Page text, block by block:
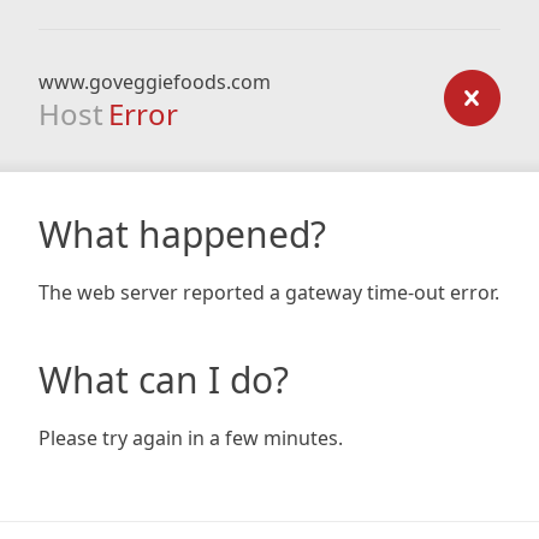
www.goveggiefoods.com
Host Error
What happened?
The web server reported a gateway time-out error.
What can I do?
Please try again in a few minutes.